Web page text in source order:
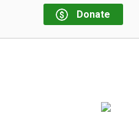
Donate